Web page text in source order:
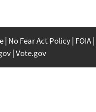
No Fear Act Policy FOIA
Vote.gov